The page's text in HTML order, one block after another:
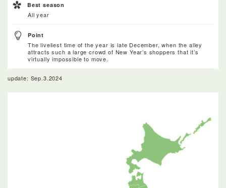
Best season
All year
Point
The liveliest time of the year is late December, when the alley
attracts such a large crowd of New Year’s shoppers that it’s
virtually impossible to move.
update: Sep.3.2024